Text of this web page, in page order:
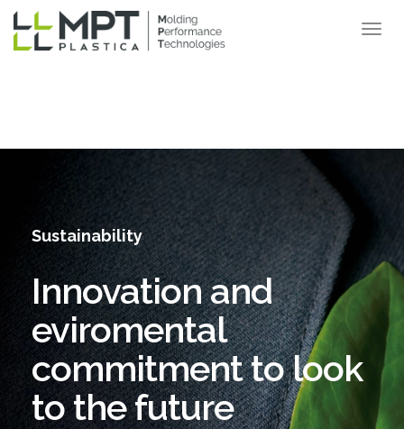
Sustainability
Innovation and
eviromental
commitment to look
to the future